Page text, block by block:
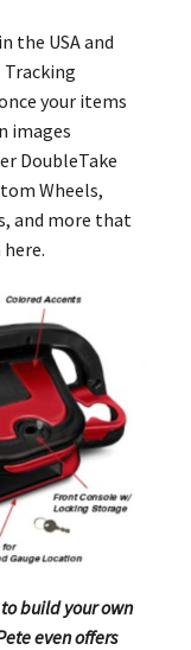
the USA and
your items
images
DoubleTake
Wheels,
and more that
build your own
even offers